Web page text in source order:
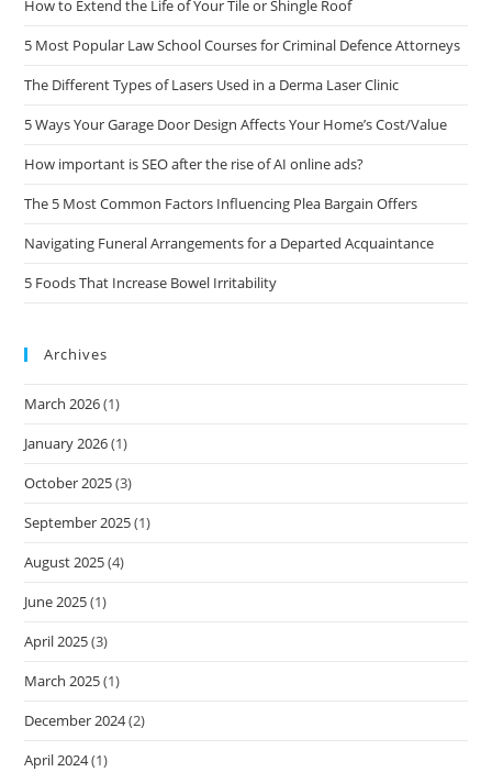
How to Extend the Life of Your Tile or Shingle Roof
5 Most Popular Law School Courses for Criminal Defence Attorneys
The Different Types of Lasers Used in a Derma Laser Clinic
5 Ways Your Garage Door Design Affects Your Home’s Cost/Value
How important is SEO after the rise of AI online ads?
The 5 Most Common Factors Influencing Plea Bargain Offers
Navigating Funeral Arrangements for a Departed Acquaintance
5 Foods That Increase Bowel Irritability
Archives
March 2026(1)
January 2026(1)
October 2025(3)
September 2025(1)
August 2025(4)
June 2025(1)
April 2025(3)
March 2025(1)
December 2024(2)
April 2024(1)